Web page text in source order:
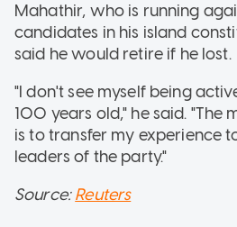
Mahathir, who is running
candidates in his island
said he would retire if he lost.
"I don't see myself being
100 years old," he said. "The
is to transfer my experience
leaders of the party."
Source:Reuters